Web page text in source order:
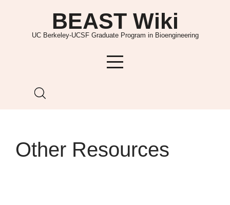
BEAST Wiki
UC Berkeley-UCSF Graduate Program in Bioengineering
Other Resources